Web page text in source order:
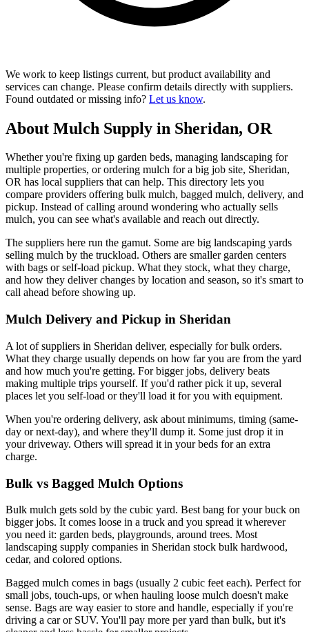
We work to keep listings current, but product availability and
services can change. Please confirm details directly with suppliers.
Found outdated or missing info? Let us know.
About Mulch Supply in Sheridan, OR
Whether you're fixing up garden beds, managing landscaping for
multiple properties, or ordering mulch for a big job site, Sheridan,
OR has local suppliers that can help. This directory lets you
compare providers offering bulk mulch, bagged mulch, delivery, and
pickup. Instead of calling around wondering who actually sells
mulch, you can see what's available and reach out directly.
The suppliers here run the gamut. Some are big landscaping yards
selling mulch by the truckload. Others are smaller garden centers
with bags or self-load pickup. What they stock, what they charge,
and how they deliver changes by location and season, so it's smart to
call ahead before showing up.
Mulch Delivery and Pickup in Sheridan
A lot of suppliers in Sheridan deliver, especially for bulk orders.
What they charge usually depends on how far you are from the yard
and how much you're getting. For bigger jobs, delivery beats
making multiple trips yourself. If you'd rather pick it up, several
places let you self-load or they'll load it for you with equipment.
When you're ordering delivery, ask about minimums, timing (same-
day or next-day), and where they'll dump it. Some just drop it in
your driveway. Others will spread it in your beds for an extra
charge.
Bulk vs Bagged Mulch Options
Bulk mulch gets sold by the cubic yard. Best bang for your buck on
bigger jobs. It comes loose in a truck and you spread it wherever
you need it: garden beds, playgrounds, around trees. Most
landscaping supply companies in Sheridan stock bulk hardwood,
cedar, and colored options.
Bagged mulch comes in bags (usually 2 cubic feet each). Perfect for
small jobs, touch-ups, or when hauling loose mulch doesn't make
sense. Bags are way easier to store and handle, especially if you're
driving a car or SUV. You'll pay more per yard than bulk, but it's